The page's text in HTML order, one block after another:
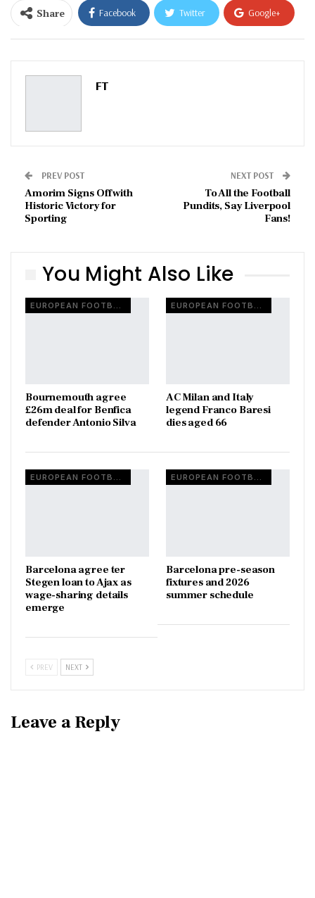
Share Facebook Twitter Google+
Pinterest
FT
PREV POST
Amorim Signs Off with
Historic Victory for
Sporting
NEXT POST
To All the Football
Pundits, Say Liverpool
Fans!
You Might Also Like
EUROPEAN FOOTBALL
Bournemouth agree
£26m deal for Benfica
defender Antonio Silva
EUROPEAN FOOTBALL
AC Milan and Italy
legend Franco Baresi
dies aged 66
EUROPEAN FOOTBALL
Barcelona agree ter
Stegen loan to Ajax as
wage-sharing details
emerge
EUROPEAN FOOTBALL
Barcelona pre-season
fixtures and 2026
summer schedule
PREV NEXT
Leave a Reply